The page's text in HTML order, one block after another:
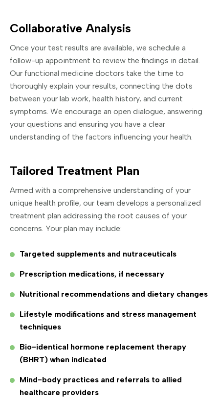
Collaborative Analysis
Once your test results are available, we schedule a
follow-up appointment to review the findings in detail.
Our functional medicine doctors take the time to
thoroughly explain your results, connecting the dots
between your lab work, health history, and current
symptoms. We encourage an open dialogue, answering
your questions and ensuring you have a clear
understanding of the factors influencing your health.
Tailored Treatment Plan
Armed with a comprehensive understanding of your
unique health profile, our team develops a personalized
treatment plan addressing the root causes of your
concerns. Your plan may include:
Targeted supplements and nutraceuticals
Prescription medications, if necessary
Nutritional recommendations and dietary changes
Lifestyle modifications and stress management
techniques
Bio-identical hormone replacement therapy
(BHRT) when indicated
Mind-body practices and referrals to allied
healthcare providers